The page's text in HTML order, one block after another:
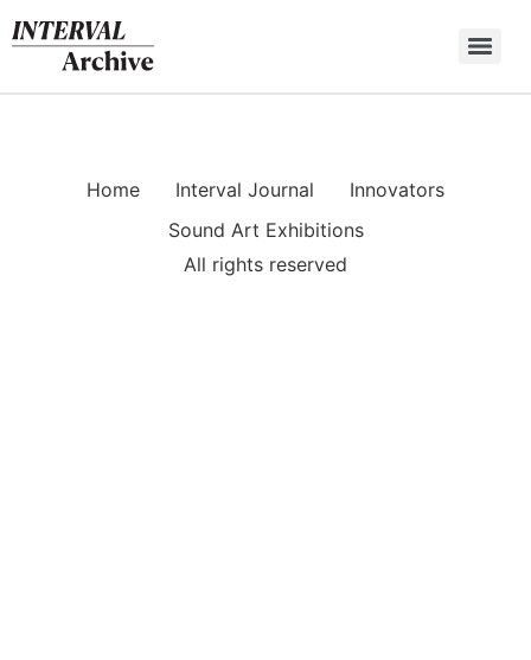
to
content
Home Interval Journal
Innovators
Sound Art Exhibitions
All rights reserved